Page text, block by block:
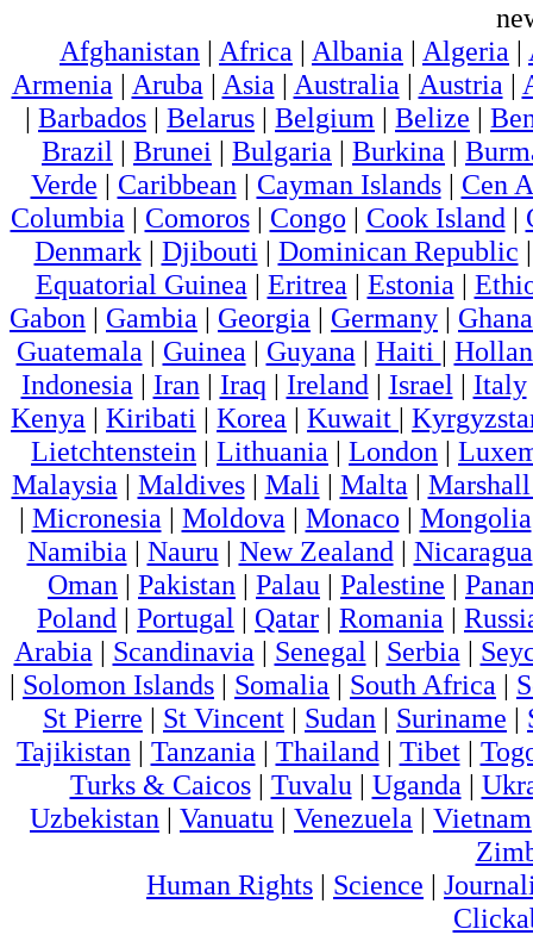
Afghanistan | Africa | Albania | Algeria |
Armenia | Aruba | Asia | Australia | Austria |
| Barbados | Belarus | Belgium | Belize |
Brazil | Brunei | Bulgaria | Burkina |
Verde | Caribbean | Cayman Islands| Cen
Columbia | Comoros| Congo | Cook Island |
Denmark| Djibouti | Dominican Republic
Equatorial Guinea | Eritrea | Estonia |
Gabon | Gambia | Georgia | Germany | Ghana
Guatemala | Guinea | Guyana | Haiti |
Indonesia | Iran | Iraq | Ireland | Israel | Italy
Kenya | Kiribati | Korea | Kuwait |
Lietchtenstein | Lithuania | London |
Malaysia | Maldives| Mali | Malta |
| Micronesia | Moldova | Monaco | Mongolia
Namibia | Nauru | New Zealand | Nicaragua
Oman | Pakistan | Palau | Palestine |
Poland | Portugal | Qatar | Romania |
Arabia | Scandinavia | Senegal | Serbia |
| Solomon Islands | Somalia | South Africa |
St Pierre | St Vincent | Sudan | Suriname |
Tajikistan | Tanzania | Thailand | Tibet|
Turks & Caicos| Tuvalu | Uganda |
Uzbekistan | Vanuatu | Venezuela | Vietnam
Human Rights | Science |